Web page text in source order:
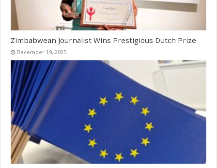
Zimbabwean Journalist Wins Prestigious Dutch Prize
December 19, 2025